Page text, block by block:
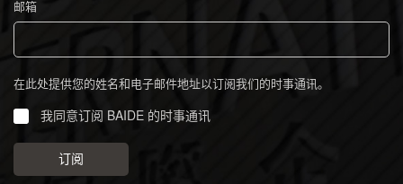
邮箱
在此处提供您的姓名和电子邮件地址以订阅我们的时事通讯。
我同意订阅 BAIDE 的时事通讯
订阅